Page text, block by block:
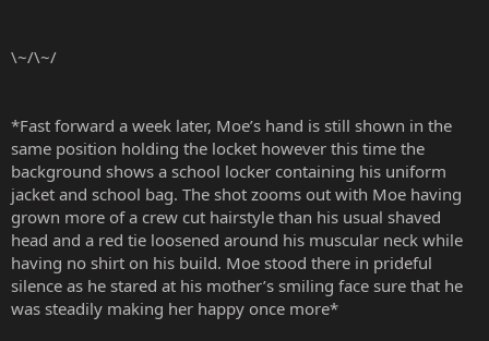
\~/\~/
*Fast forward a week later, Moe’s hand is still shown in the
same position holding the locket however this time the
background shows a school locker containing his uniform
jacket and school bag. The shot zooms out with Moe having
grown more of a crew cut hairstyle than his usual shaved
head and a red tie loosened around his muscular neck while
having no shirt on his build. Moe stood there in prideful
silence as he stared at his mother’s smiling face sure that he
was steadily making her happy once more*